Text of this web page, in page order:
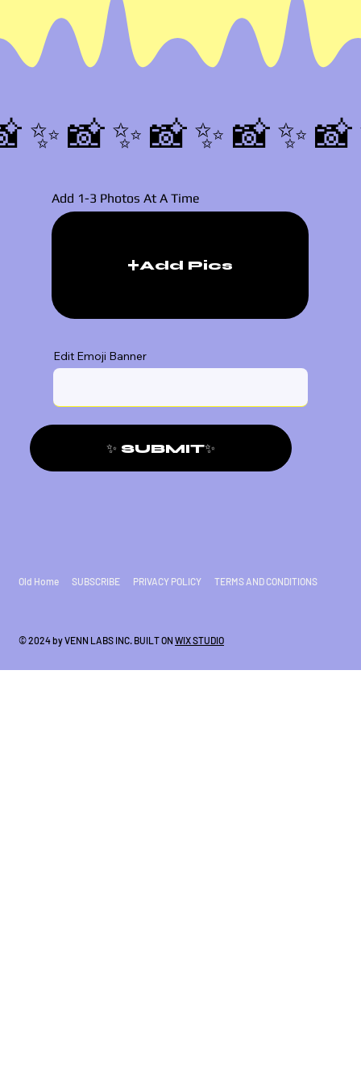
Add 1-3 Photos At A Time
Add Pics
Edit Emoji Banner
✨ SUBMIT✨
Old Home SUBSCRIBE PRIVACY POLICY TERMS AND CONDITIONS
© 2024 by VENN LABS INC. BUILT ON WIX STUDIO